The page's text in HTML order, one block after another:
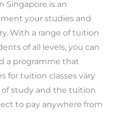
Singapore is an
your studies and
With a range of tuition
of all levels, you can
a programme that
for tuition classes vary
study and the tuition
to pay anywhere from